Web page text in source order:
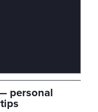
personal